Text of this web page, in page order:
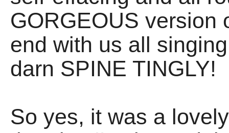
GORGEOUS version
end with us all
darn SPINE TINGLY!
So yes, it was a